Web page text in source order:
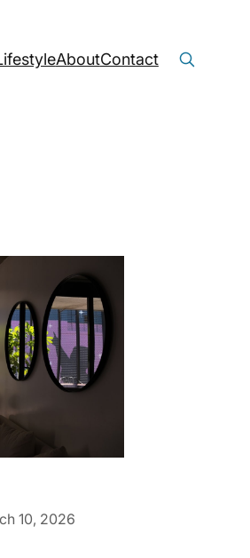
AboutContactfor:
Search Button
10, 2026